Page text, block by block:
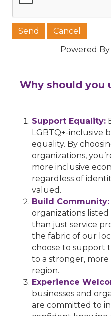
Powered By
Why should you
Support Equality:
LGBTQ+-inclusive
equality. By
organizations,
more inclusive
regardless of
valued.
Build Community:
organizations
than just service
the fabric of our
choose to support
to a stronger,
region.
Experience
businesses and
are committed to